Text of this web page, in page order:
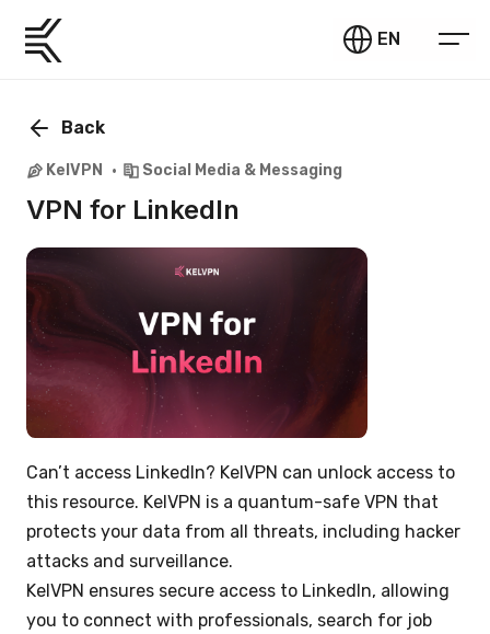
EN
Back
KelVPN Social Media & Messaging
VPN for LinkedIn
Can’t access LinkedIn? KelVPN can unlock access to
this resource. KelVPN is a quantum-safe VPN that
protects your data from all threats, including hacker
attacks and surveillance.
KelVPN ensures secure access to LinkedIn, allowing
you to connect with professionals, search for job